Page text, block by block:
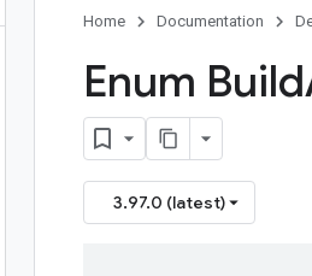
Home Documentation
Enum Build
3.97.0 (latest)